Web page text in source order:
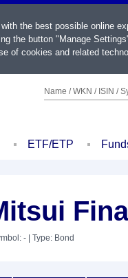
Name / WKN / ISIN /
ETF/ETP
- | Type: Bond
the best possible online
the button "Manage
of cookies and related